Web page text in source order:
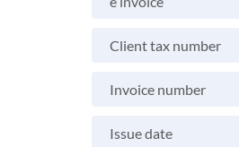
Client tax number
Invoice number
Issue date